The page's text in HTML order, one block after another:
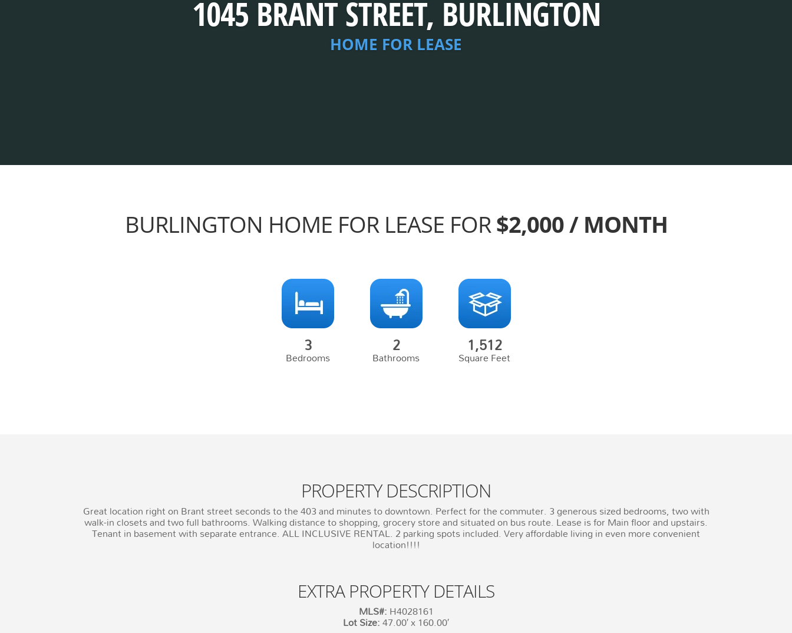
1045 BRANT STREET, BURLINGTON
HOME FOR LEASE
BURLINGTON HOME FOR LEASE FOR$2,000 / MONTH
3
Bedrooms 2
Bathrooms 1,512
Square Feet
PROPERTY DESCRIPTION
Great location right on Brant street seconds to the 403 and minutes to downtown. Perfect for the commuter. 3 generous sized bedrooms, two with
walk-in closets and two full bathrooms. Walking distance to shopping, grocery store and situated on bus route. Lease is for Main floor and upstairs.
Tenant in basement with separate entrance. ALL INCLUSIVE RENTAL. 2 parking spots included. Very affordable living in even more convenient
location!!!!
EXTRA PROPERTY DETAILS
MLS#:H4028161
Lot Size:47.00′ x 160.00′